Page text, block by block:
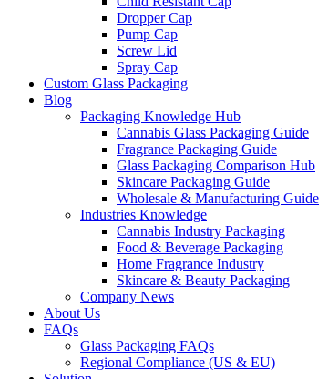
Dropper Cap
Pump Cap
Screw Lid
Spray Cap
Custom Glass Packaging
Blog
Packaging Knowledge Hub
Cannabis Glass Packaging Guide
Fragrance Packaging Guide
Glass Packaging Comparison Hub
Skincare Packaging Guide
Wholesale & Manufacturing Guide
Industries Knowledge
Cannabis Industry Packaging
Food & Beverage Packaging
Home Fragrance Industry
Skincare & Beauty Packaging
Company News
About Us
FAQs
Glass Packaging FAQs
Regional Compliance (US & EU)